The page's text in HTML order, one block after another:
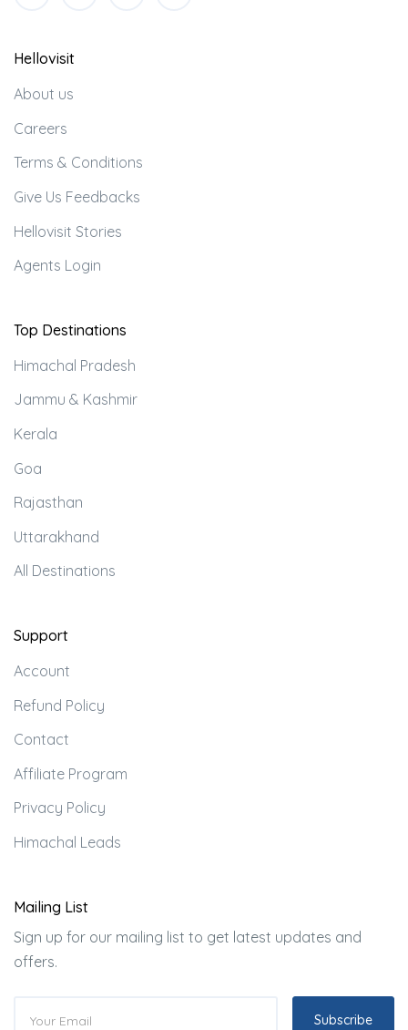
Hellovisit
About us
Careers
Terms & Conditions
Give Us Feedbacks
Hellovisit Stories
Agents Login
Top Destinations
Himachal Pradesh
Jammu & Kashmir
Kerala
Goa
Rajasthan
Uttarakhand
All Destinations
Support
Account
Refund Policy
Contact
Affiliate Program
Privacy Policy
Himachal Leads
Mailing List
Sign up for our mailing list to get latest updates and
offers.
Subscribe